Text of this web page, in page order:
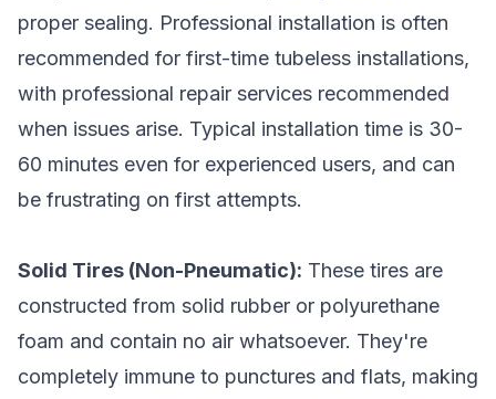
proper sealing. Professional installation is often
recommended for first-time tubeless installations,
with professional repair services recommended
when issues arise. Typical installation time is 30-
60 minutes even for experienced users, and can
be frustrating on first attempts.
Solid Tires (Non-Pneumatic): These tires are
constructed from solid rubber or polyurethane
foam and contain no air whatsoever. They're
completely immune to punctures and flats, making